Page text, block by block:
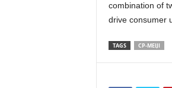
combination of
drive consumer
TAGS CP-MEIJI